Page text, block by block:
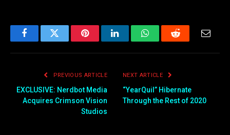
FacebookTwitter PinterestLinkedInWhatsAppReddit
PREVIOUS ARTICLE
EXCLUSIVE: Nerdbot Media
Acquires Crimson Vision
Studios
NEXT ARTICLE
“YearQuil” Hibernate
Through the Rest of 2020